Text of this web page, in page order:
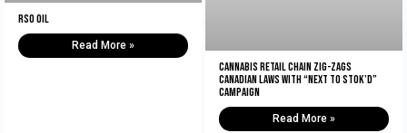
RSO Oil
Read More »
Cannabis retail chain zig-zags
Canadian laws with “Next to Stok’d”
campaign
Read More »